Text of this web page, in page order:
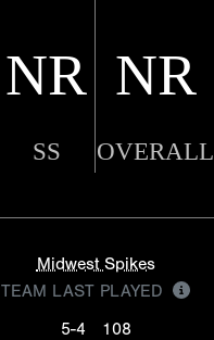
NR NR
SS OVERALL
Midwest Spikes
TEAM LAST PLAYED
5-4
108